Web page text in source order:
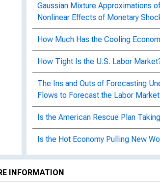
Gaussian Mixture Approximations
Nonlinear Effects of Monetary
How Much Has the Cooling
How Tight Is the U.S. Labor
The Ins and Outs of Forecasting
Flows to Forecast the Labor
Is the American Rescue Plan
Is the Hot Economy Pulling New
Memo: Upside risks to the inflation
INFORMATION